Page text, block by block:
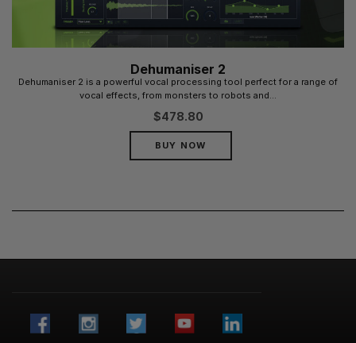
BUY NOW
Dehumaniser 2
Dehumaniser 2 is a powerful vocal processing tool perfect for a range of
vocal effects, from monsters to robots and...
$478.80